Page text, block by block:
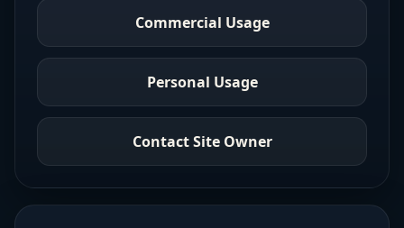
Commercial Usage
Personal Usage
Contact Site Owner